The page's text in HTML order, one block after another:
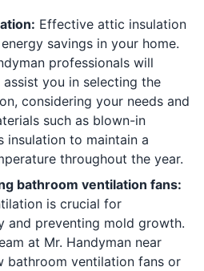
Effective attic insulation
savings in your home.
professionals will
you in selecting the
considering your needs and
such as blown-in
insulation to maintain a
throughout the year.
bathroom ventilation fans:
is crucial for
and preventing mold growth.
at Mr. Handyman near
bathroom ventilation fans or